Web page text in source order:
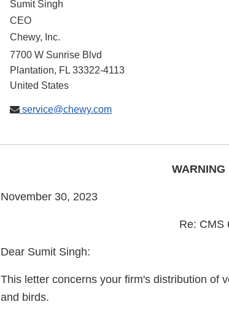
Sumit Singh
CEO
Chewy, Inc.
7700 W Sunrise Blvd
Plantation, FL 33322-4113
United States
service@chewy.com
WARNING
November 30, 2023
Re: CMS
Dear Sumit Singh:
This letter concerns your firm's distribution of
and birds.